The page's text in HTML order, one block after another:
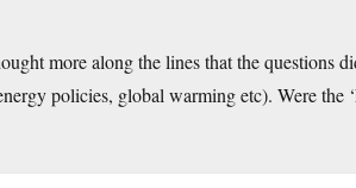
more along the lines that the questions
policies, global warming etc). Were the